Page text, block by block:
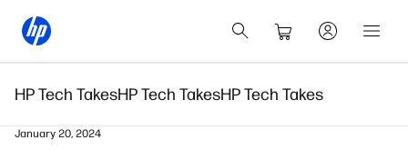
HP Tech TakesHP Tech TakesHP Tech Takes
January 20, 2024